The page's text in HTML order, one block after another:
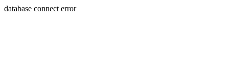
database connect error